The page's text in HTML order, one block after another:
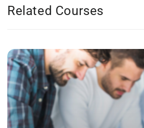
Related Courses